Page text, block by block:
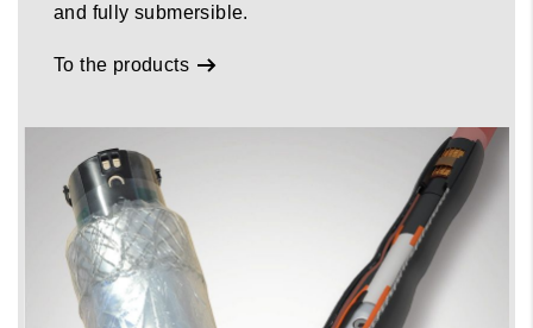
and fully submersible.
To the products